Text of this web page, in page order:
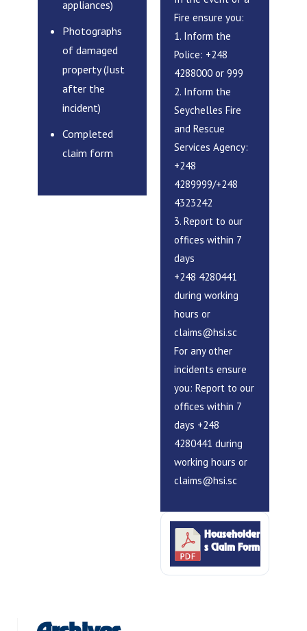
appliances)
Photographs
of damaged
property (Just
after the
incident)
Completed
claim form
Fire ensure you:
1. Inform the
Police: +248
4288000 or 999
2. Inform the
Seychelles Fire
and Rescue
Services Agency:
+248
4289999/+248
4323242
3. Report to our
offices within 7
days
+248 4280441
during working
hours or
claims@hsi.sc
For any other
incidents ensure
you: Report to our
offices within 7
days +248
4280441 during
working hours or
claims@hsi.sc
Householder
s Claim Form